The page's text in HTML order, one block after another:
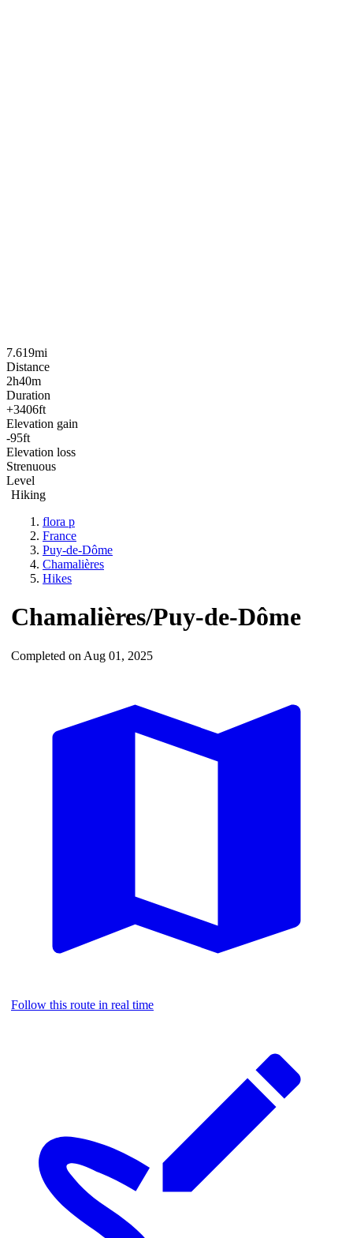
7.619mi
Distance
2h40m
Duration
+3406ft
Elevation gain
-95ft
Elevation loss
Strenuous
Level
Hiking
flora p
France
Puy-de-Dôme
Chamalières
Hikes
Chamalières/Puy-de-Dôme
Completed on Aug 01, 2025
Follow this route in real time